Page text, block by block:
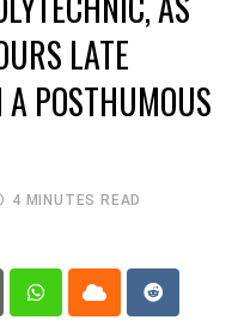
LATE
POSTHUMOUS
4 MINUTES READ
WhatsappCloud Reddit